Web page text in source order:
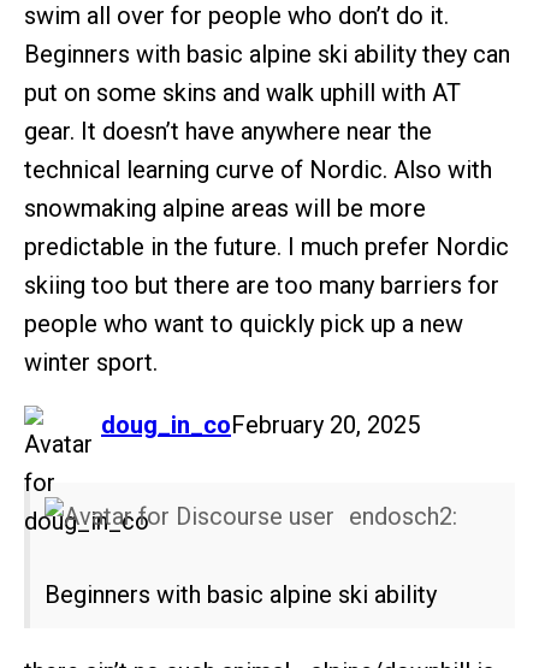
swim all over for people who don’t do it.
Beginners with basic alpine ski ability they can
put on some skins and walk uphill with AT
gear. It doesn’t have anywhere near the
technical learning curve of Nordic. Also with
snowmaking alpine areas will be more
predictable in the future. I much prefer Nordic
skiing too but there are too many barriers for
people who want to quickly pick up a new
winter sport.
doug_in_co
says: February 20, 2025
endosch2:
Beginners with basic alpine ski ability